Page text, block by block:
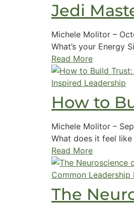
Jedi
Michele Molitor –
What’s your Energy
Read More
Inspired Leadership
How to
Michele Molitor –
What does it feel
Read More
Common Leadership
The